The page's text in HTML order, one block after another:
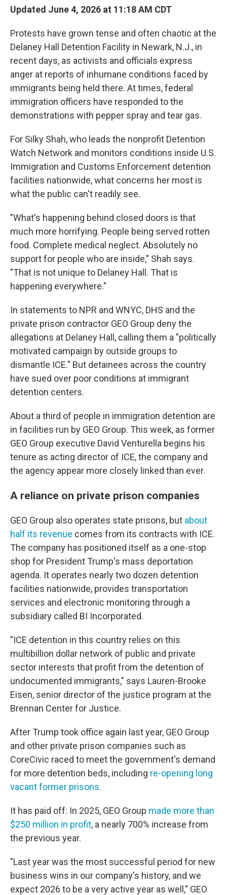
Updated June 4, 2026 at 11:18 AM CDT
Protests have grown tense and often chaotic at the
Delaney Hall Detention Facility in Newark, N.J., in
recent days, as activists and officials express
anger at reports of inhumane conditions faced by
immigrants being held there. At times, federal
immigration officers have responded to the
demonstrations with pepper spray and tear gas.
For Silky Shah, who leads the nonprofit Detention
Watch Network and monitors conditions inside U.S.
Immigration and Customs Enforcement detention
facilities nationwide, what concerns her most is
what the public can't readily see.
"What's happening behind closed doors is that
much more horrifying. People being served rotten
food. Complete medical neglect. Absolutely no
support for people who are inside," Shah says.
"That is not unique to Delaney Hall. That is
happening everywhere."
In statements to NPR and WNYC, DHS and the
private prison contractor GEO Group deny the
allegations at Delaney Hall, calling them a "politically
motivated campaign by outside groups to
dismantle ICE." But detainees across the country
have sued over poor conditions at immigrant
detention centers.
About a third of people in immigration detention are
in facilities run by GEO Group. This week, as former
GEO Group executive David Venturella begins his
tenure as acting director of ICE, the company and
the agency appear more closely linked than ever.
A reliance on private prison companies
GEO Group also operates state prisons, but about
half its revenue comes from its contracts with ICE.
The company has positioned itself as a one-stop
shop for President Trump's mass deportation
agenda. It operates nearly two dozen detention
facilities nationwide, provides transportation
services and electronic monitoring through a
subsidiary called BI Incorporated.
"ICE detention in this country relies on this
multibillion dollar network of public and private
sector interests that profit from the detention of
undocumented immigrants," says Lauren-Brooke
Eisen, senior director of the justice program at the
Brennan Center for Justice.
After Trump took office again last year, GEO Group
and other private prison companies such as
CoreCivic raced to meet the government's demand
for more detention beds, including re-opening long
vacant former prisons.
It has paid off: In 2025, GEO Group made more than
$250 million in profit, a nearly 700% increase from
the previous year.
"Last year was the most successful period for new
business wins in our company's history, and we
expect 2026 to be a very active year as well," GEO